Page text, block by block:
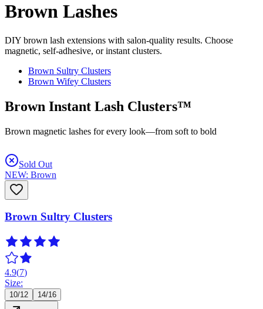
Brown Lashes
DIY brown lash extensions with salon-quality results. Choose
magnetic, self-adhesive, or instant clusters.
Brown Sultry Clusters
Brown Wifey Clusters
Brown Instant Lash Clusters™
Brown magnetic lashes for every look—from soft to bold
Sold Out
NEW: Brown
Brown Sultry Clusters
4.9(7)
Size:
10/12 14/16